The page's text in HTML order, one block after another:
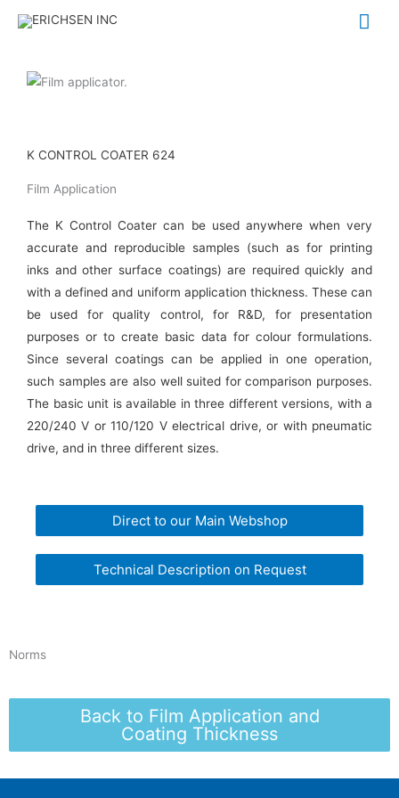
K CONTROL COATER 624
Film Application
The K Control Coater can be used anywhere when very
accurate and reproducible samples (such as for printing
inks and other surface coatings) are required quickly and
with a defined and uniform application thickness. These can
be used for quality control, for R&D, for presentation
purposes or to create basic data for colour formulations.
Since several coatings can be applied in one operation,
such samples are also well suited for comparison purposes.
The basic unit is available in three different versions, with a
220/240 V or 110/120 V electrical drive, or with pneumatic
drive, and in three different sizes.
Direct to our Main Webshop
Technical Description on Request
Norms
Back to Film Application and
Coating Thickness